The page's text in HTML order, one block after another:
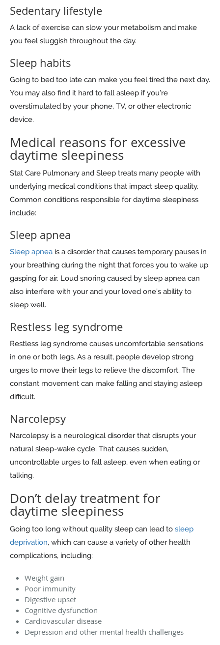
Sedentary lifestyle
A lack of exercise can slow your metabolism and make
you feel sluggish throughout the day.
Sleep habits
Going to bed too late can make you feel tired the next day.
You may also find it hard to fall asleep if you’re
overstimulated by your phone, TV, or other electronic
device.
Medical reasons for excessive
daytime sleepiness
Stat Care Pulmonary and Sleep treats many people with
underlying medical conditions that impact sleep quality.
Common conditions responsible for daytime sleepiness
include:
Sleep apnea
Sleep apnea is a disorder that causes temporary pauses in
your breathing during the night that forces you to wake up
gasping for air. Loud snoring caused by sleep apnea can
also interfere with your and your loved one’s ability to
sleep well.
Restless leg syndrome
Restless leg syndrome causes uncomfortable sensations
in one or both legs. As a result, people develop strong
urges to move their legs to relieve the discomfort. The
constant movement can make falling and staying asleep
difficult.
Narcolepsy
Narcolepsy is a neurological disorder that disrupts your
natural sleep-wake cycle. That causes sudden,
uncontrollable urges to fall asleep, even when eating or
talking.
Don’t delay treatment for
daytime sleepiness
Going too long without quality sleep can lead to sleep
deprivation, which can cause a variety of other health
complications, including:
Weight gain
Poor immunity
Digestive upset
Cognitive dysfunction
Cardiovascular disease
Depression and other mental health challenges